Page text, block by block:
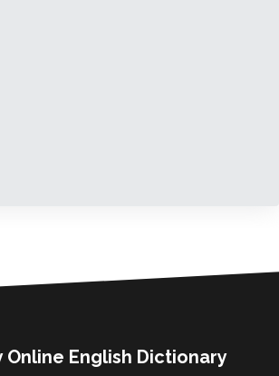
Online English Dictionary